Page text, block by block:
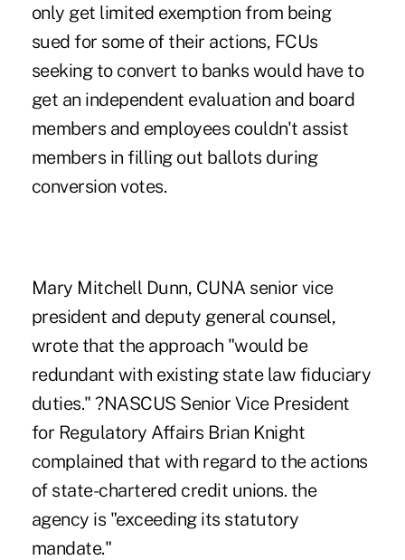
only get limited exemption from being
sued for some of their actions, FCUs
seeking to convert to banks would have to
get an independent evaluation and board
members and employees couldn't assist
members in filling out ballots during
conversion votes.
Mary Mitchell Dunn, CUNA senior vice
president and deputy general counsel,
wrote that the approach "would be
redundant with existing state law fiduciary
duties." ?NASCUS Senior Vice President
for Regulatory Affairs Brian Knight
complained that with regard to the actions
of state-chartered credit unions. the
agency is "exceeding its statutory
mandate."